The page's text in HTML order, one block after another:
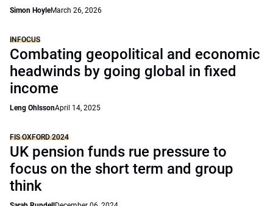
Simon HoyleMarch 26, 2026
INFOCUS
Combating geopolitical and economic
headwinds by going global in fixed
income
Leng OhlssonApril 14, 2025
FIS OXFORD 2024
UK pension funds rue pressure to
focus on the short term and group
think